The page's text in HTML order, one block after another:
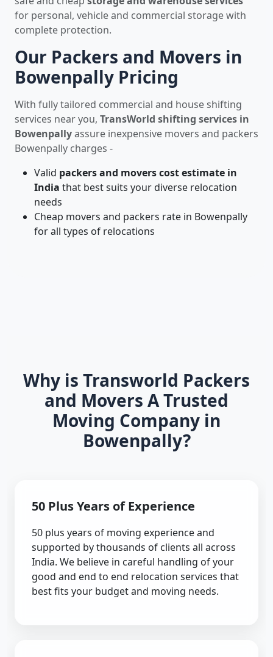
for personal, vehicle and commercial storage with
complete protection.
Our Packers and Movers in
Bowenpally Pricing
With fully tailored commercial and house shifting
services near you, TransWorld shifting services in
Bowenpallyassure inexpensive movers and packers
Bowenpally charges -
Valid packers and movers cost estimate in
India that best suits your diverse relocation
needs
Cheap movers and packers rate in Bowenpally
for all types of relocations
Why is Transworld Packers
and Movers A Trusted
Moving Company in
Bowenpally?
50 Plus Years of Experience
50 plus years of moving experience and
supported by thousands of clients all across
India. We believe in careful handling of your
good and end to end relocation services that
best fits your budget and moving needs.